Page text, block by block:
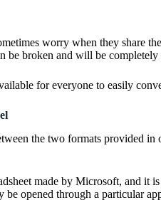
worry when they share
be broken and will be completely
for everyone to easily
the two formats provided in
made by Microsoft, and it
opened through a particular